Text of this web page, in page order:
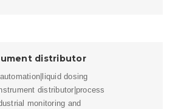
distributor
dosing
distributor|process
monitoring and